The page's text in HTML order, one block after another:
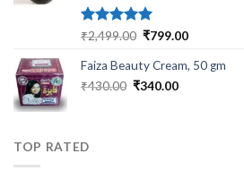
Rated5.00
₹2,499.00 Original
was:
₹2,499.00.
₹799.00Current
is:
Faiza Beauty Cream, 50 gm
₹430.00 Original
₹340.00Current
TOP RATED